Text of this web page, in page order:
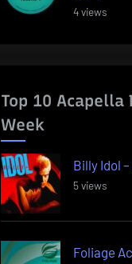
4 views
Top 10 Acapella
Week
Billy Idol
5 views
Foliage